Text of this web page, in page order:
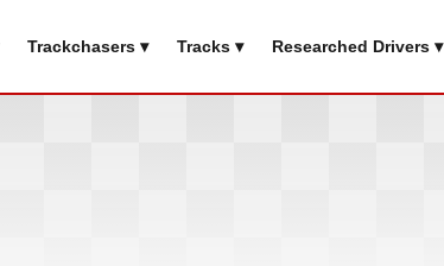
Trackchasers ▾ Tracks ▾ Researched Drivers ▾